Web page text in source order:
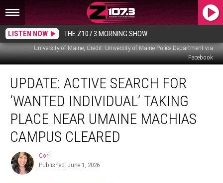
LISTEN NOW THE Z107.3 MORNING SHOW
University of Maine, Credit: University of Maine Police Department via
Facebook
Active
Search
‘Wanted
Individual’
Taking
Near
UMaine
UPDATE: ACTIVE SEARCH FOR
‘WANTED INDIVIDUAL’ TAKING
PLACE NEAR UMAINE MACHIAS
CAMPUS CLEARED
Cori
Cori
Published: June 1, 2026